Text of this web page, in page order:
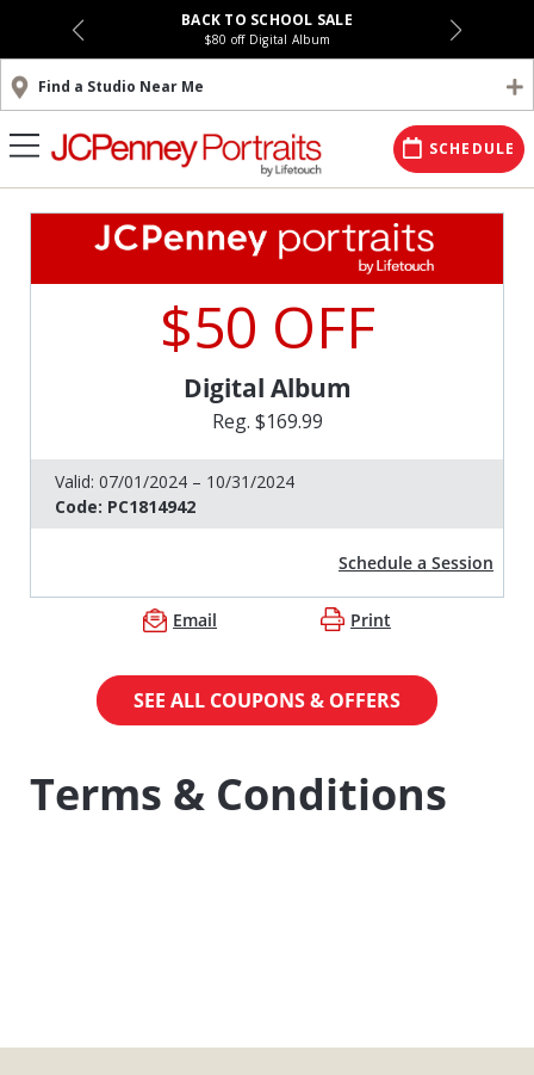
BACK TO SCHOOL SALE
$80 off Digital Album
Find a Studio Near Me
SCHEDULE
$50 OFF
Digital Album
Reg. $169.99
Valid: 07/01/2024 – 10/31/2024
Code: PC1814942
Schedule a Session
Email Print
SEE ALL COUPONS & OFFERS
Terms & Conditions